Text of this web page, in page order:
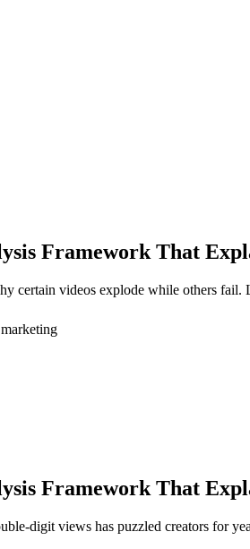
Framework That
videos explode while others fail.
Framework That
digit views has puzzled creators for